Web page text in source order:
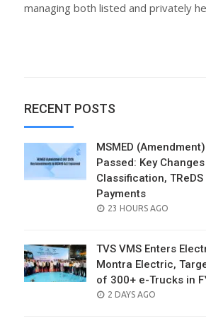
managing both listed and privately
RECENT POSTS
MSMED
Passed: Key
Classification,
Payments
POSTED
23 HOURS AGO
TVS VMS Enters
Montra Electric,
of 300+ e-Trucks in
POSTED
2 DAYS AGO